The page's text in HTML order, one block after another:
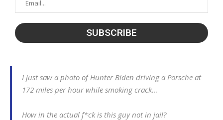
I just saw a photo of Hunter Biden driving a Porsche at
172 miles per hour while smoking crack…
How in the actual f*ck is this guy not in jail?